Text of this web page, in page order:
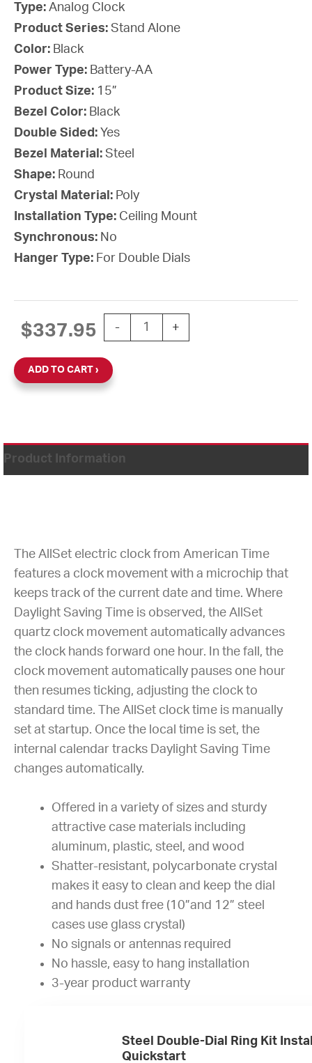
Type: Analog Clock
Product Series: Stand Alone
Color: Black
Power Type: Battery-AA
Product Size: 15”
Bezel Color: Black
Double Sided: Yes
Bezel Material: Steel
Shape: Round
Crystal Material: Poly
Installation Type: Ceiling Mount
Synchronous: No
Hanger Type: For Double Dials
$337.95 -
15'' AllSet Auto Daylight Saving
+
ADD TO CART
Product Information
The AllSet electric clock from American Time
features a clock movement with a microchip that
keeps track of the current date and time. Where
Daylight Saving Time is observed, the AllSet
quartz clock movement automatically advances
the clock hands forward one hour. In the fall, the
clock movement automatically pauses one hour
then resumes ticking, adjusting the clock to
standard time. The AllSet clock time is manually
set at startup. Once the local time is set, the
internal calendar tracks Daylight Saving Time
changes automatically.
Offered in a variety of sizes and sturdy
attractive case materials including
aluminum, plastic, steel, and wood
Shatter-resistant, polycarbonate crystal
makes it easy to clean and keep the dial
and hands dust free (10”and 12” steel
cases use glass crystal)
No signals or antennas required
No hassle, easy to hang installation
3-year product warranty
Steel Double-Dial Ring Kit
Quickstart